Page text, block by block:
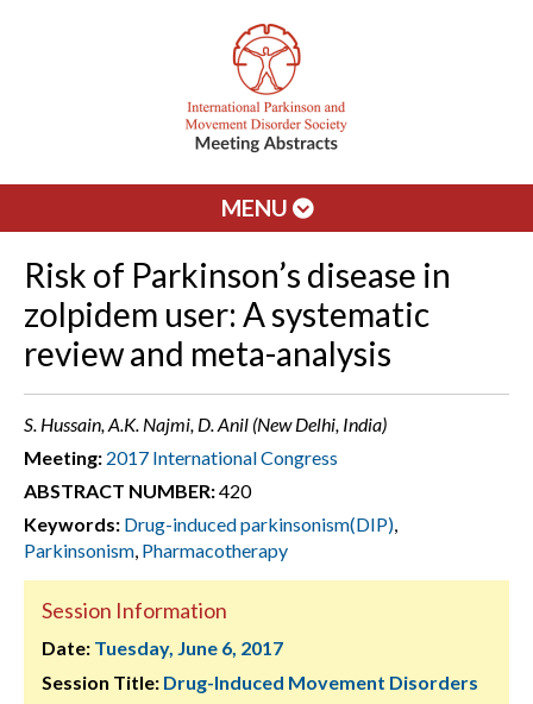
MENU
Risk of Parkinson’s disease in
zolpidem user: A systematic
review and meta-analysis
S. Hussain, A.K. Najmi, D. Anil (New Delhi, India)
Meeting: 2017 International Congress
ABSTRACT NUMBER:420
Keywords: Drug-induced parkinsonism(DIP),
Parkinsonism, Pharmacotherapy
Session Information
Date: Tuesday, June 6, 2017
Session Title: Drug-Induced Movement Disorders